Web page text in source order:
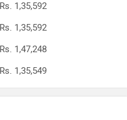
Rs. 1,35,592
Rs. 1,35,592
Rs. 1,47,248
Rs. 1,35,549